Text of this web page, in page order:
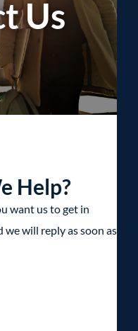
Us
Help?
want us to get in
will reply as soon as